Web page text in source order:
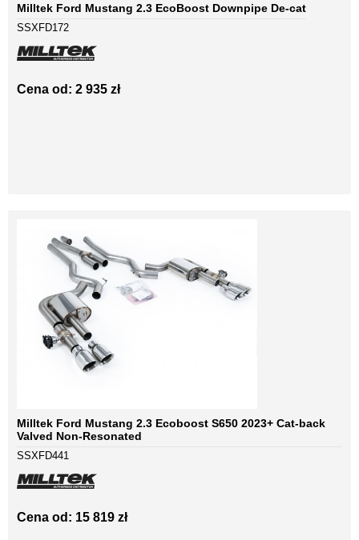
Milltek Ford Mustang 2.3 EcoBoost Downpipe De-cat
SSXFD172
Cena od: 2 935 zł
Milltek Ford Mustang 2.3 Ecoboost S650 2023+ Cat-back
Valved Non-Resonated
SSXFD441
Cena od: 15 819 zł